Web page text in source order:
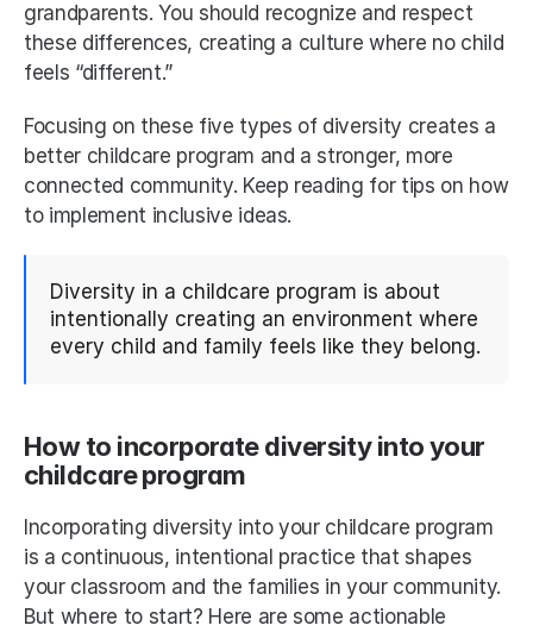
grandparents. You should recognize and respect
these differences, creating a culture where no child
feels “different.”
Focusing on these five types of diversity creates a
better childcare program and a stronger, more
connected community. Keep reading for tips on how
to implement inclusive ideas.
Diversity in a childcare program is about
intentionally creating an environment where
every child and family feels like they belong.
How to incorporate diversity into your
childcare program
Incorporating diversity into your childcare program
is a continuous, intentional practice that shapes
your classroom and the families in your community.
But where to start? Here are some actionable